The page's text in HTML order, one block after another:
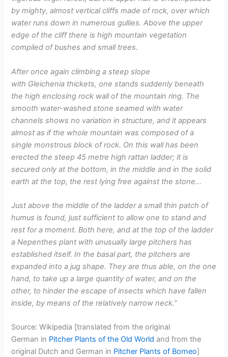
by mighty, almost vertical cliffs made of rock, over which
water runs down in numerous gullies. Above the upper
edge of the cliff there is high mountain vegetation
compiled of bushes and small trees.
After once again climbing a steep slope
with Gleichenia thickets, one stands suddenly beneath
the high enclosing rock wall of the mountain ring. The
smooth water-washed stone seamed with water
channels shows no variation in structure, and it appears
almost as if the whole mountain was composed of a
single monstrous block of rock. On this wall has been
erected the steep 45 metre high rattan ladder; it is
secured only at the bottom, in the middle and in the solid
earth at the top, the rest lying free against the stone…
Just above the middle of the ladder a small thin patch of
humus is found, just sufficient to allow one to stand and
rest for a moment. Both here, and at the top of the ladder
a Nepenthes plant with unusually large pitchers has
established itself. In the basal part, the pitchers are
expanded into a jug shape. They are thus able, on the one
hand, to take up a large quantity of water, and on the
other, to hinder the escape of insects which have fallen
inside, by means of the relatively narrow neck.”
Source: Wikipedia [translated from the original
German in Pitcher Plants of the Old World and from the
original Dutch and German in Pitcher Plants of Borneo]